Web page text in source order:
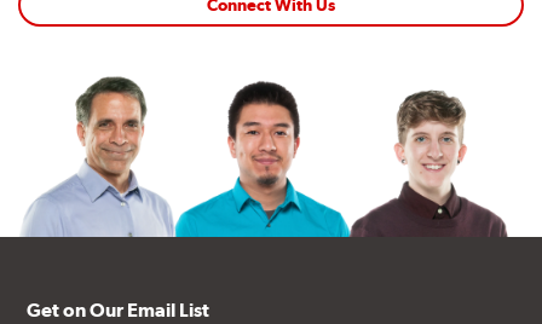
Connect With Us
Get on Our Email List